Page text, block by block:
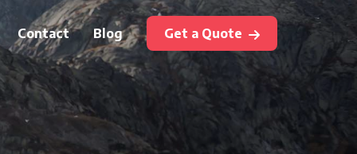
Contact Blog Get a Quote